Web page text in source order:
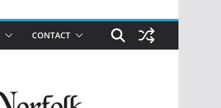
CONTACT